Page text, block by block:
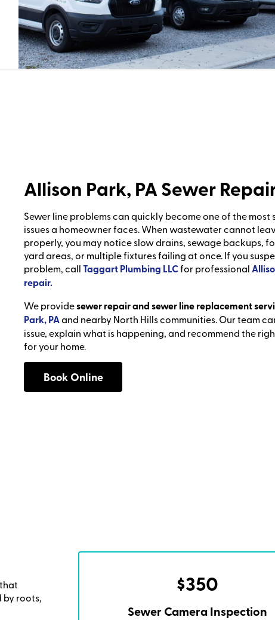
Allison Park, PA Sewer
Sewer line problems can quickly become one of the most
issues a homeowner faces. When wastewater cannot
properly, you may notice slow drains, sewage backups,
yard areas, or multiple fixtures failing at once. If you
problem, callTaggart Plumbing LLCfor professional
repair.
We providesewer repair and sewer line replacement
Park, PAand nearby North Hills communities. Our team
issue, explain what is happening, and recommend the
for your home.
Book Online
by roots,
$350
Sewer Camera Inspection